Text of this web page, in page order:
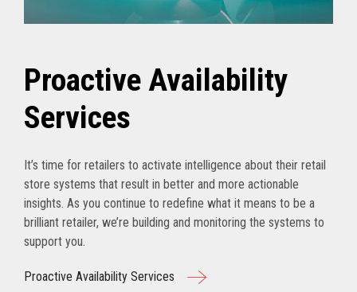
Proactive Availability
Services
It’s time for retailers to activate intelligence about their retail
store systems that result in better and more actionable
insights. As you continue to redefine what it means to be a
brilliant retailer, we’re building and monitoring the systems to
support you.
Proactive Availability Services